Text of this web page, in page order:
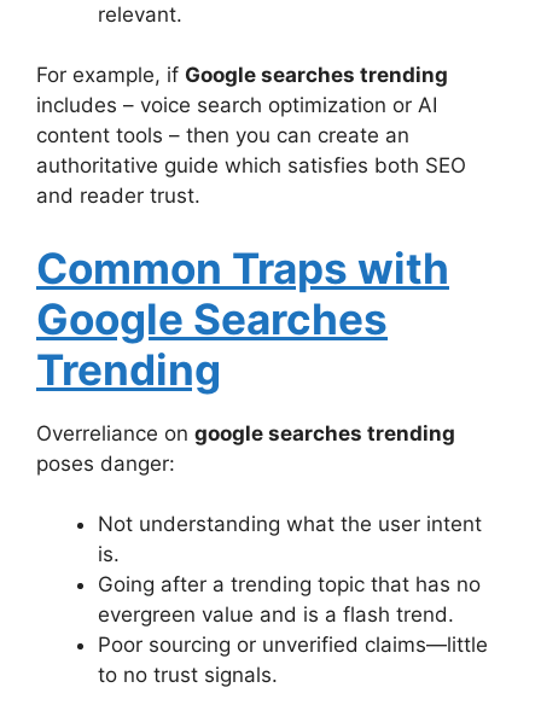
relevant.
For example, if Google searches trending
includes – voice search optimization or AI
content tools – then you can create an
authoritative guide which satisfies both SEO
and reader trust.
Common Traps with
Google Searches
Trending
Overreliance on google searches trending
poses danger:
Not understanding what the user intent
is.
Going after a trending topic that has no
evergreen value and is a flash trend.
Poor sourcing or unverified claims—little
to no trust signals.